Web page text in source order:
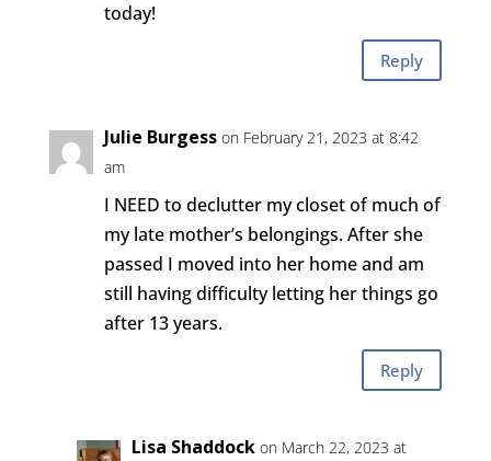
today!
Reply
Julie Burgess on February 21, 2023 at 8:42
am
I NEED to declutter my closet of much of
my late mother’s belongings. After she
passed I moved into her home and am
still having difficulty letting her things go
after 13 years.
Reply
Lisa Shaddock on March 22, 2023 at